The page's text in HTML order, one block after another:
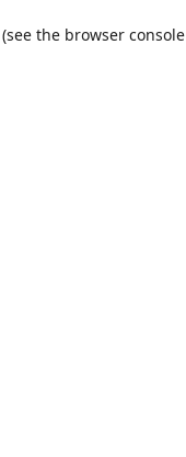
(see the browser console